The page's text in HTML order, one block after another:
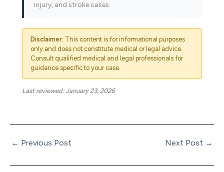
injury, and stroke cases.
Disclaimer: This content is for informational purposes
only and does not constitute medical or legal advice.
Consult qualified medical and legal professionals for
guidance specific to your case.
Last reviewed: January 23, 2026
← Previous Post Next Post →